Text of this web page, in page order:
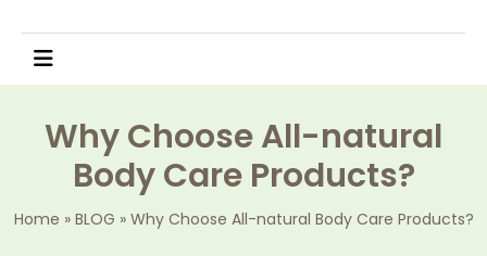
Why Choose All-natural
Body Care Products?
Home » BLOG » Why Choose All-natural Body Care Products?